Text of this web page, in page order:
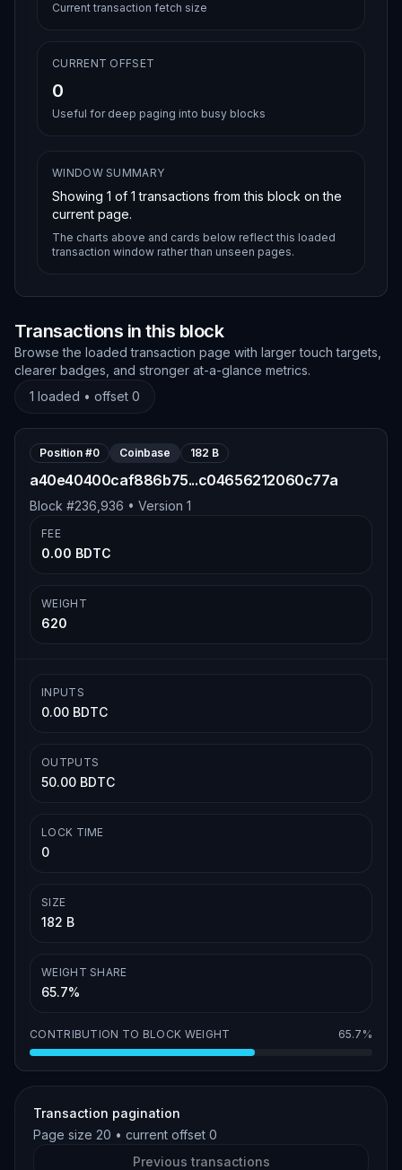
Current transaction fetch size
CURRENT OFFSET
0
Useful for deep paging into busy blocks
WINDOW SUMMARY
Showing 1 of 1 transactions from this block on the
current page.
The charts above and cards below reflect this loaded
transaction window rather than unseen pages.
Transactions in this block
Browse the loaded transaction page with larger touch targets,
clearer badges, and stronger at-a-glance metrics.
1 loaded • offset 0
Position #0 Coinbase 182 B
a40e40400caf886b75...c04656212060c77a
Block #236,936 • Version 1
FEE
0.00 BDTC
WEIGHT
620
INPUTS
0.00 BDTC
OUTPUTS
50.00 BDTC
LOCK TIME
0
SIZE
182 B
WEIGHT SHARE
65.7%
CONTRIBUTION TO BLOCK WEIGHT 65.7%
Transaction pagination
Page size 20 • current offset 0
Previous transactions